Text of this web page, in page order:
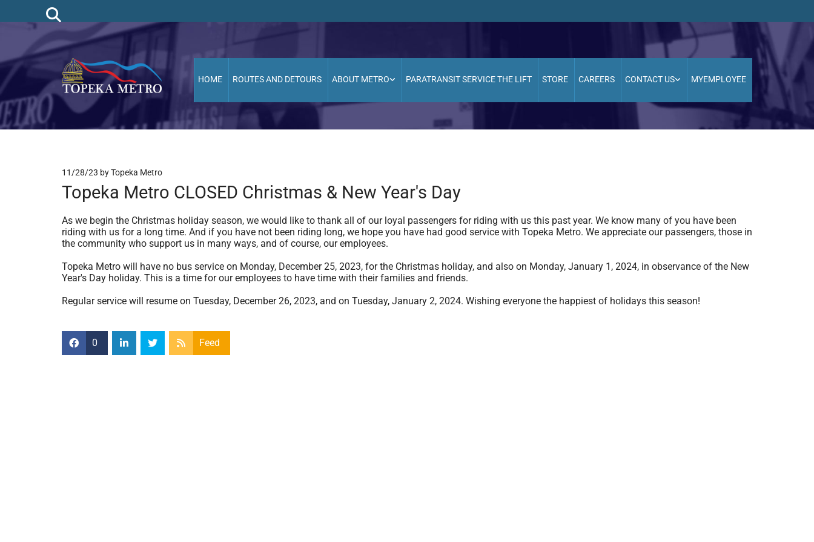
HOME ROUTES AND DETOURS ABOUT METRO PARATRANSIT SERVICE THE LIFT STORE CAREERS CONTACT US MYEMPLOYEE
11/28/23 by Topeka Metro
Topeka Metro CLOSED Christmas & New Year's Day
As we begin the Christmas holiday season, we would like to thank all of our loyal passengers for riding with us this past year. We know many of you have been
riding with us for a long time. And if you have not been riding long, we hope you have had good service with Topeka Metro. We appreciate our passengers, those in
the community who support us in many ways, and of course, our employees.
Topeka Metro will have no bus service on Monday, December 25, 2023, for the Christmas holiday, and also on Monday, January 1, 2024, in observance of the New
Year's Day holiday. This is a time for our employees to have time with their families and friends.
Regular service will resume on Tuesday, December 26, 2023, and on Tuesday, January 2, 2024. Wishing everyone the happiest of holidays this season!
0 Feed